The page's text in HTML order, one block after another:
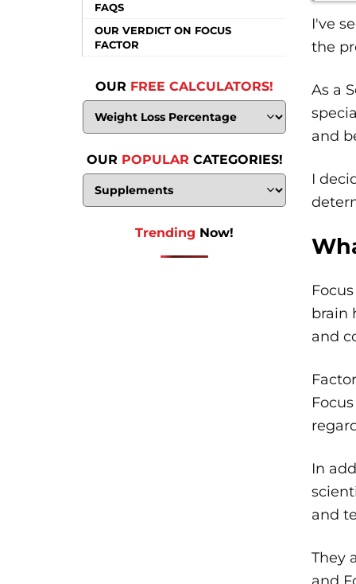
FAQS
OUR VERDICT ON FOCUS
FACTOR
OUR FREE CALCULATORS!
OUR POPULAR CATEGORIES!
Trending Now!
I've
the
As a
and
I
brain
and
In
and
They